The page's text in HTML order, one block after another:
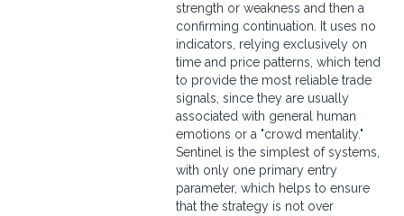
strength or weakness and then a
confirming continuation. It uses no
indicators, relying exclusively on
time and price patterns, which tend
to provide the most reliable trade
signals, since they are usually
associated with general human
emotions or a "crowd mentality."
Sentinel is the simplest of systems,
with only one primary entry
parameter, which helps to ensure
that the strategy is not over